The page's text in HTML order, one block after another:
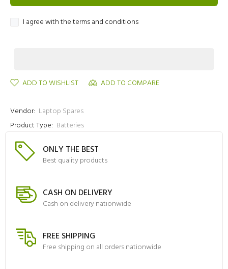
I agree with the terms and conditions
ADD TO WISHLIST ADD TO COMPARE
Vendor: Laptop Spares
Product Type: Batteries
ONLY THE BEST
Best quality products
CASH ON DELIVERY
Cash on delivery nationwide
FREE SHIPPING
Free shipping on all orders nationwide